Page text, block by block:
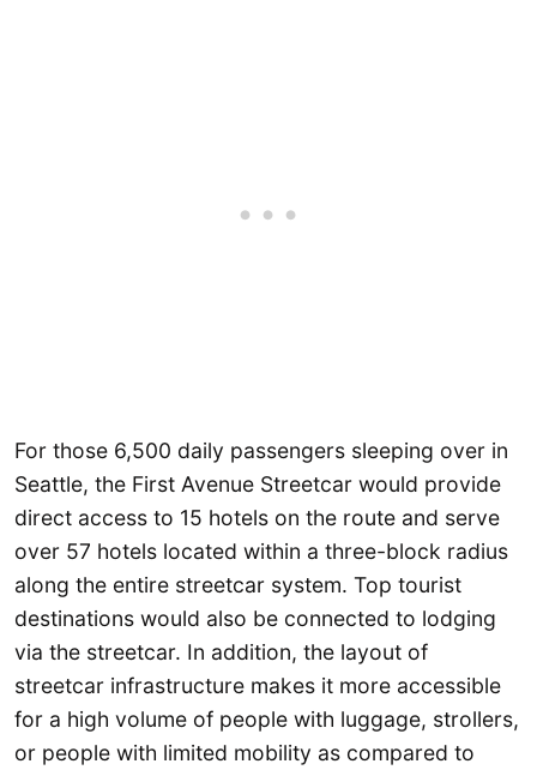
For those 6,500 daily passengers sleeping over in
Seattle, the First Avenue Streetcar would provide
direct access to 15 hotels on the route and serve
over 57 hotels located within a three-block radius
along the entire streetcar system. Top tourist
destinations would also be connected to lodging
via the streetcar. In addition, the layout of
streetcar infrastructure makes it more accessible
for a high volume of people with luggage, strollers,
or people with limited mobility as compared to